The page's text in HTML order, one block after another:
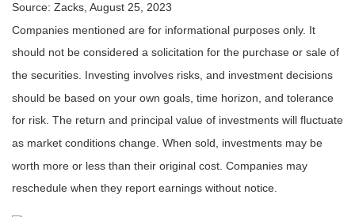
Source: Zacks, August 25, 2023
Companies mentioned are for informational purposes only. It
should not be considered a solicitation for the purchase or sale of
the securities. Investing involves risks, and investment decisions
should be based on your own goals, time horizon, and tolerance
for risk. The return and principal value of investments will fluctuate
as market conditions change. When sold, investments may be
worth more or less than their original cost. Companies may
reschedule when they report earnings without notice.